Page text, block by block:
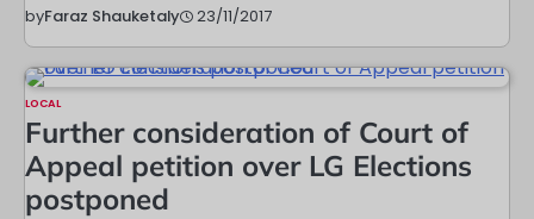
byFaraz Shauketaly 23/11/2017
LOCAL
Further consideration of Court of
Appeal petition over LG Elections
postponed